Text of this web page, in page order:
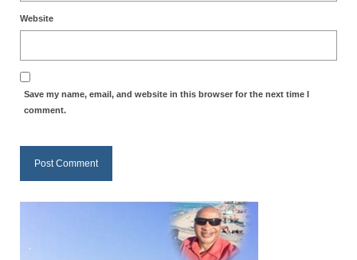
The Reasons Why the U.S.A. is in a DIS-
Mixed Multitude
Bishop Grenon visits Prayer – Earnest
Godly thanks and a Special Request for
Website
Save my name, email, and website in this browser for the next time I
comment.